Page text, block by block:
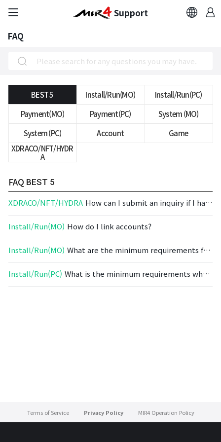
FAQ
Bug Report
Report Abuser
Report Typos
Contact Us
Brand Site
Official Community
Support
FAQ
BEST 5 Install/Run(MO)
Install/Run(PC)
Payment(MO)
Payment(PC)
System (MO)
System (PC)
Account
Game
XDRACO/NFT/HYDR
A
FAQ BEST 5
XDRACO/NFT/HYDRA How can I submit an inquiry if I have an issue regarding MIRAGE?
Install/Run(MO) How do I link accounts?
Install/Run(MO) What are the minimum requirements for mobile devices?
Install/Run(PC) What is the minimum requirements when installing on a PC?
Terms of Service Privacy Policy MIR4 Operation Policy